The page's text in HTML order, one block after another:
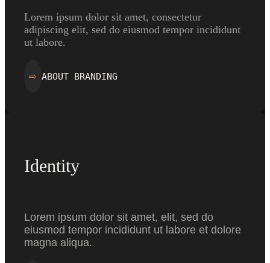
Lorem ipsum dolor sit amet, consectetur
adipiscing elit, sed do eiusmod tempor incididunt
ut labore.
⇨ ABOUT BRANDING
Identity
Lorem ipsum dolor sit amet, elit, sed do
eiusmod tempor incididunt ut labore et dolore
magna aliqua.